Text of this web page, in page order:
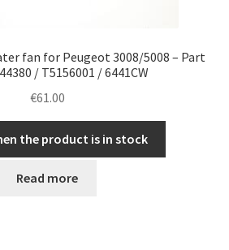
fan for Peugeot 3008/5008 – Part
/ T5156001 / 6441CW
€61.00
the product is in stock
Read more